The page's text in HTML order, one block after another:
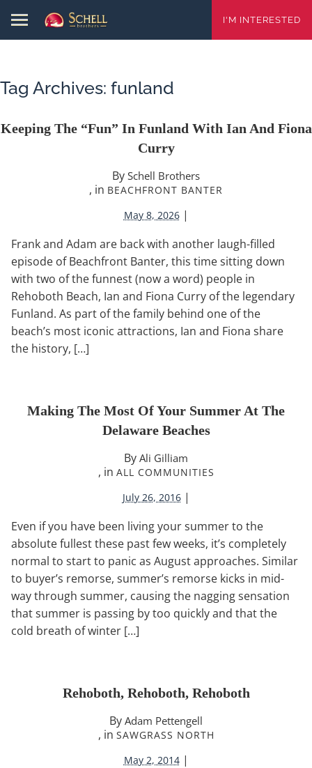
I'M INTERESTED
Tag Archives: funland
Keeping The “Fun” In Funland With Ian And Fiona
Curry
By Schell Brothers
, in BEACHFRONT BANTER
May 8, 2026 |
Frank and Adam are back with another laugh-filled
episode of Beachfront Banter, this time sitting down
with two of the funnest (now a word) people in
Rehoboth Beach, Ian and Fiona Curry of the legendary
Funland. As part of the family behind one of the
beach’s most iconic attractions, Ian and Fiona share
the history, […]
Making The Most Of Your Summer At The
Delaware Beaches
By Ali Gilliam
, in ALL COMMUNITIES
July 26, 2016 |
Even if you have been living your summer to the
absolute fullest these past few weeks, it’s completely
normal to start to panic as August approaches. Similar
to buyer’s remorse, summer’s remorse kicks in mid-
way through summer, causing the nagging sensation
that summer is passing by too quickly and that the
cold breath of winter […]
Rehoboth, Rehoboth, Rehoboth
By Adam Pettengell
, in SAWGRASS NORTH
May 2, 2014 |